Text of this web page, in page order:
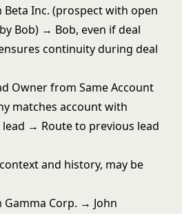
Beta Inc. (prospect with open
Bob) → Bob, even if deal
continuity during deal
Owner from Same Account
matches account with
→ Route to previous lead
and history, may be
Gamma Corp. → John